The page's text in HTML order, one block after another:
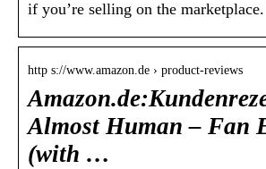
if you’re selling on the marketplace.
http s://www.amazon.de › product-reviews
Almost Human – Fan
(with …